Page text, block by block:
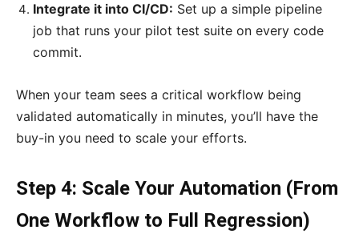
Integrate it into CI/CD: Set up a simple pipeline
job that runs your pilot test suite on every code
commit.
When your team sees a critical workflow being
validated automatically in minutes, you’ll have the
buy-in you need to scale your efforts.
Step 4: Scale Your Automation (From
One Workflow to Full Regression)